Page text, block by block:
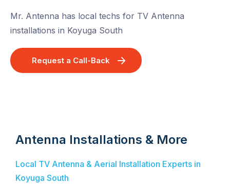
Mr. Antenna has local techs for TV Antenna
installations in Koyuga South
Request a Call-Back
Antenna Installations & More
Local TV Antenna & Aerial Installation Experts in
Koyuga South